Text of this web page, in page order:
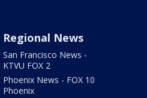
Regional News
San Francisco News -
KTVU FOX 2
Phoenix News - FOX 10
Phoenix